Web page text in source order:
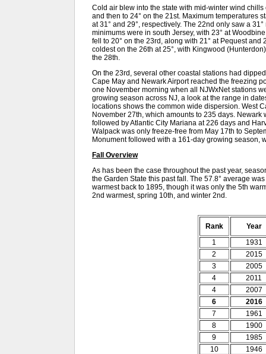
Cold air blew into the state with mid-winter wind
and then to 24° on the 21st. Maximum temperatures
at 31° and 29°, respectively. The 22nd only saw a
minimums were in south Jersey, with 23° at
fell to 20° on the 23rd, along with 21° at Pequest
coldest on the 26th at 25°, with Kingwood
the 28th.
On the 23rd, several other coastal stations had
Cape May and Newark Airport reached the freezing
one November morning when all NJWxNet stations
growing season across NJ, a look at the range in
locations shows the common wide dispersion. West
November 27th, which amounts to 235 days.
followed by Atlantic City Mariana at 226 days and
Walpack was only freeze-free from May 17th to
Monument followed with a 161-day growing season,
Fall Overview
As has been the case throughout the past year,
the Garden State this past fall. The 57.8° average
warmest back to 1895, though it was only the 5th
2nd warmest, spring 10th, and winter 2nd.
Rank
Year
1
1931
2
2015
3
2005
4
2011
4
2007
6
2016
7
1961
8
1900
9
1985
10
1946